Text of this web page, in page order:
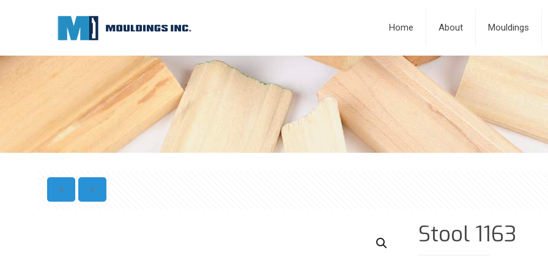
Home About Mouldings
Stool 1163